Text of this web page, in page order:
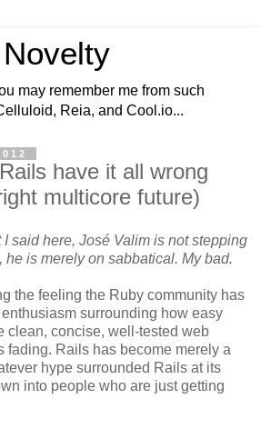
may remember me from such
Reia, and Cool.io...
have it all wrong
multicore future)
said here, José Valim is not stepping
he is merely on sabbatical. My bad.
the feeling the Ruby community has
surrounding how easy
clean, concise, well-tested web
fading. Rails has become merely a
hype surrounded Rails at its
into people who are just getting